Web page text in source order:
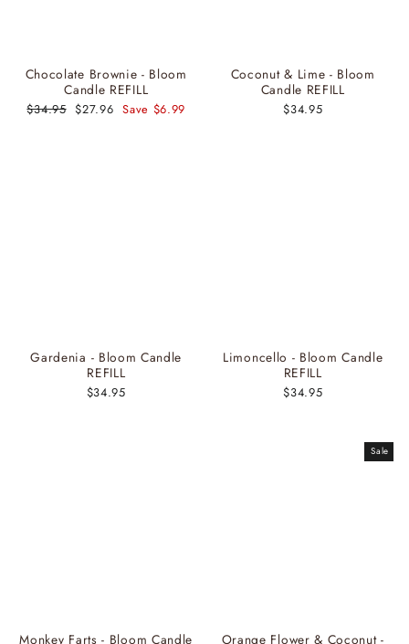
Chocolate Brownie - Bloom
Candle REFILL
Regular
$34.95 Sale
$27.96 Save $6.99
Coconut & Lime - Bloom
Candle REFILL
$34.95
Gardenia - Bloom Candle
REFILL
$34.95
Limoncello - Bloom Candle
REFILL
$34.95
Monkey Farts - Bloom Candle
Sale
Orange Flower & Coconut -